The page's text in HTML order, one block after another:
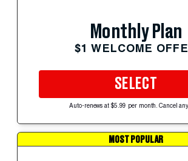
Monthly Plan
$1 WELCOME
SELECT
Auto-renews at $5.99 per month. Cancel
MOST POPULAR